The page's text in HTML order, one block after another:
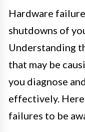
Hardware
shutdowns of
Understanding
that may be
you diagnose
effectively. Here
failures to be